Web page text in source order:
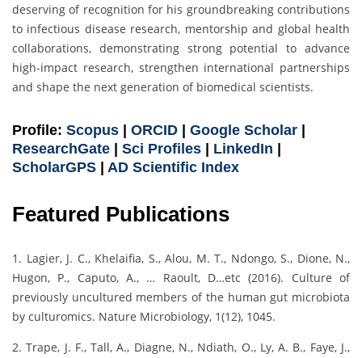
deserving of recognition for his groundbreaking contributions
to infectious disease research, mentorship and global health
collaborations, demonstrating strong potential to advance
high-impact research, strengthen international partnerships
and shape the next generation of biomedical scientists.
Profile: Scopus ORCID Google Scholar
ResearchGate
Sci Profiles LinkedIn
ScholarGPS
AD Scientific Index
Featured Publications
1. Lagier, J. C., Khelaifia, S., Alou, M. T., Ndongo, S., Dione, N.,
Hugon, P., Caputo, A., … Raoult, D…etc (2016). Culture of
previously uncultured members of the human gut microbiota
by culturomics. Nature Microbiology, 1(12), 1045.
2. Trape, J. F., Tall, A., Diagne, N., Ndiath, O., Ly, A. B., Faye, J.,